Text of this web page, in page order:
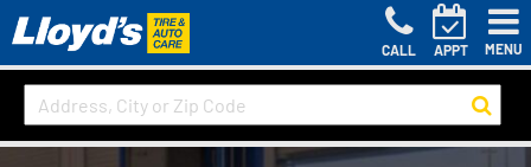
CALL APPT MENU